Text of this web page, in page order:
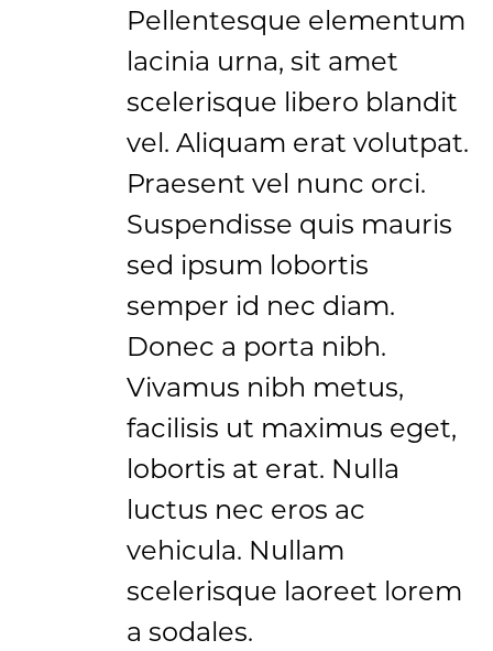
Pellentesque elementum
lacinia urna, sit amet
scelerisque libero blandit
vel. Aliquam erat volutpat.
Praesent vel nunc orci.
Suspendisse quis mauris
sed ipsum lobortis
semper id nec diam.
Donec a porta nibh.
Vivamus nibh metus,
facilisis ut maximus eget,
lobortis at erat. Nulla
luctus nec eros ac
vehicula. Nullam
scelerisque laoreet lorem
a sodales.